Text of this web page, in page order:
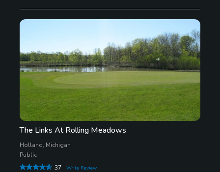
The Links At Rolling Meadows
Holland, Michigan
Public
37
Write Review